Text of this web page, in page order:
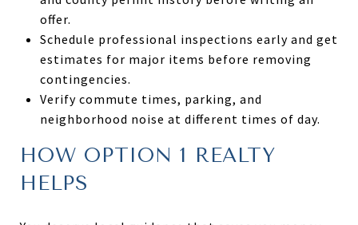
offer.
Schedule professional inspections early and get
estimates for major items before removing
contingencies.
Verify commute times, parking, and
neighborhood noise at different times of day.
HOW OPTION 1 REALTY
HELPS